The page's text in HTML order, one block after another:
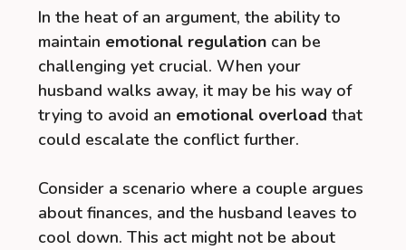
In the heat of an argument, the ability to
maintain emotional regulation can be
challenging yet crucial. When your
husband walks away, it may be his way of
trying to avoid an emotional overload that
could escalate the conflict further.
Consider a scenario where a couple argues
about finances, and the husband leaves to
cool down. This act might not be about